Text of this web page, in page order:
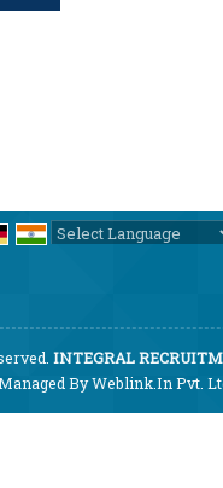
INTEGRAL
ByWeblink.In Pvt.